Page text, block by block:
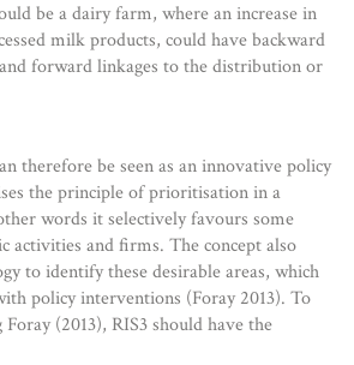
be a dairy farm, where an increase in
milk products, could have backward
forward linkages to the distribution or
therefore be seen as an innovative policy
the principle of prioritisation in a
words it selectively favours some
activities and firms. The concept also
to identify these desirable areas, which
policy interventions (Foray 2013). To
(2013), RIS3 should have the